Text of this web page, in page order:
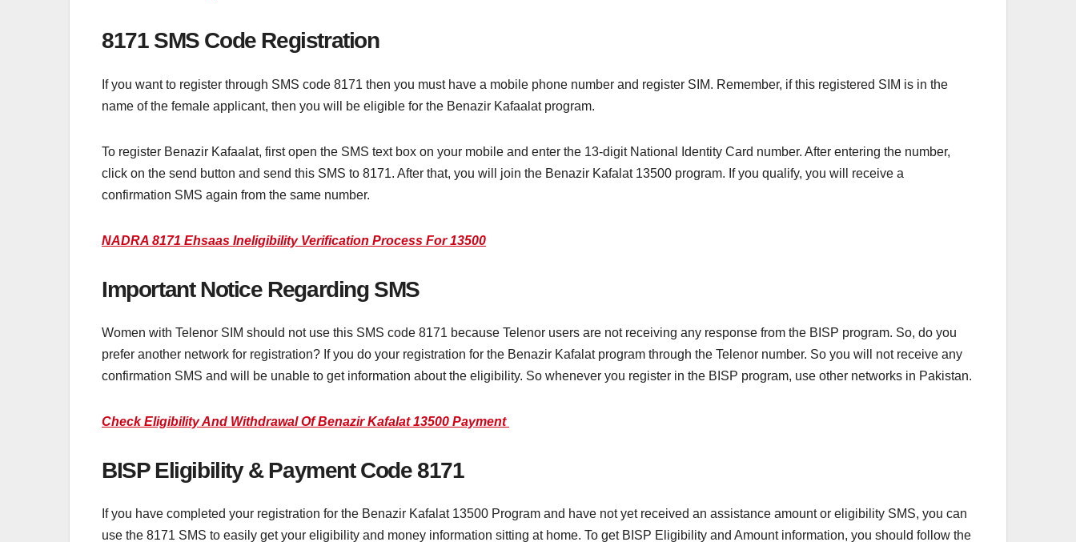
8171 SMS Code Registration
If you want to register through SMS code 8171 then you must have a mobile phone number and register SIM. Remember, if this registered SIM is in the
name of the female applicant, then you will be eligible for the Benazir Kafaalat program.
To register Benazir Kafaalat, first open the SMS text box on your mobile and enter the 13-digit National Identity Card number. After entering the number,
click on the send button and send this SMS to 8171. After that, you will join the Benazir Kafalat 13500 program. If you qualify, you will receive a
confirmation SMS again from the same number.
NADRA 8171 Ehsaas Ineligibility Verification Process For 13500
Important Notice Regarding SMS
Women with Telenor SIM should not use this SMS code 8171 because Telenor users are not receiving any response from the BISP program. So, do you
prefer another network for registration? If you do your registration for the Benazir Kafalat program through the Telenor number. So you will not receive any
confirmation SMS and will be unable to get information about the eligibility. So whenever you register in the BISP program, use other networks in Pakistan.
Check Eligibility And Withdrawal Of Benazir Kafalat 13500 Payment
BISP Eligibility & Payment Code 8171
If you have completed your registration for the Benazir Kafalat 13500 Program and have not yet received an assistance amount or eligibility SMS, you can
use the 8171 SMS to easily get your eligibility and money information sitting at home. To get BISP Eligibility and Amount information, you should follow the